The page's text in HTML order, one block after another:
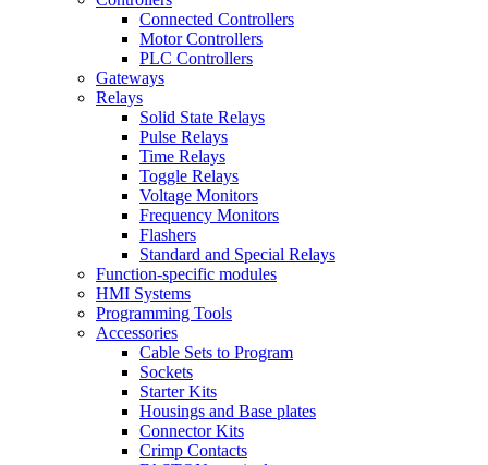
Connected Controllers
Motor Controllers
PLC Controllers
Gateways
Relays
Solid State Relays
Pulse Relays
Time Relays
Toggle Relays
Voltage Monitors
Frequency Monitors
Flashers
Standard and Special Relays
Function-specific modules
HMI Systems
Programming Tools
Accessories
Cable Sets to Program
Sockets
Starter Kits
Housings and Base plates
Connector Kits
Crimp Contacts